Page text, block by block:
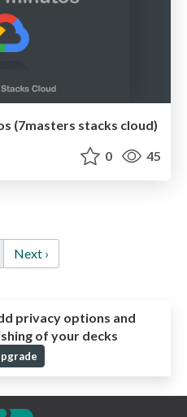
(7masters stacks cloud)
0 45
Next ›
privacy options and
of your decks